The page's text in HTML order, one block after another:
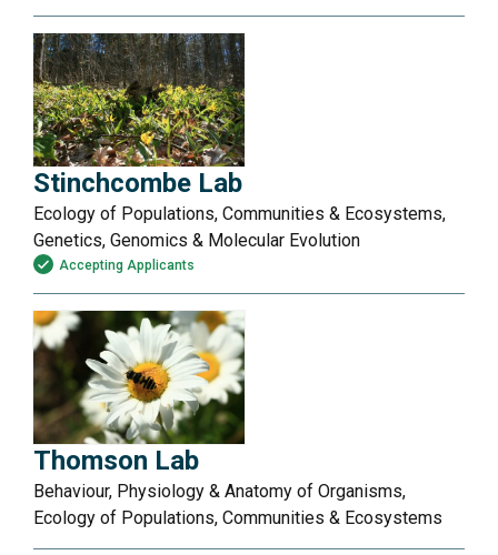
Stinchcombe Lab
Ecology of Populations, Communities & Ecosystems,
Genetics, Genomics & Molecular Evolution
Accepting Applicants
Thomson Lab
Behaviour, Physiology & Anatomy of Organisms,
Ecology of Populations, Communities & Ecosystems